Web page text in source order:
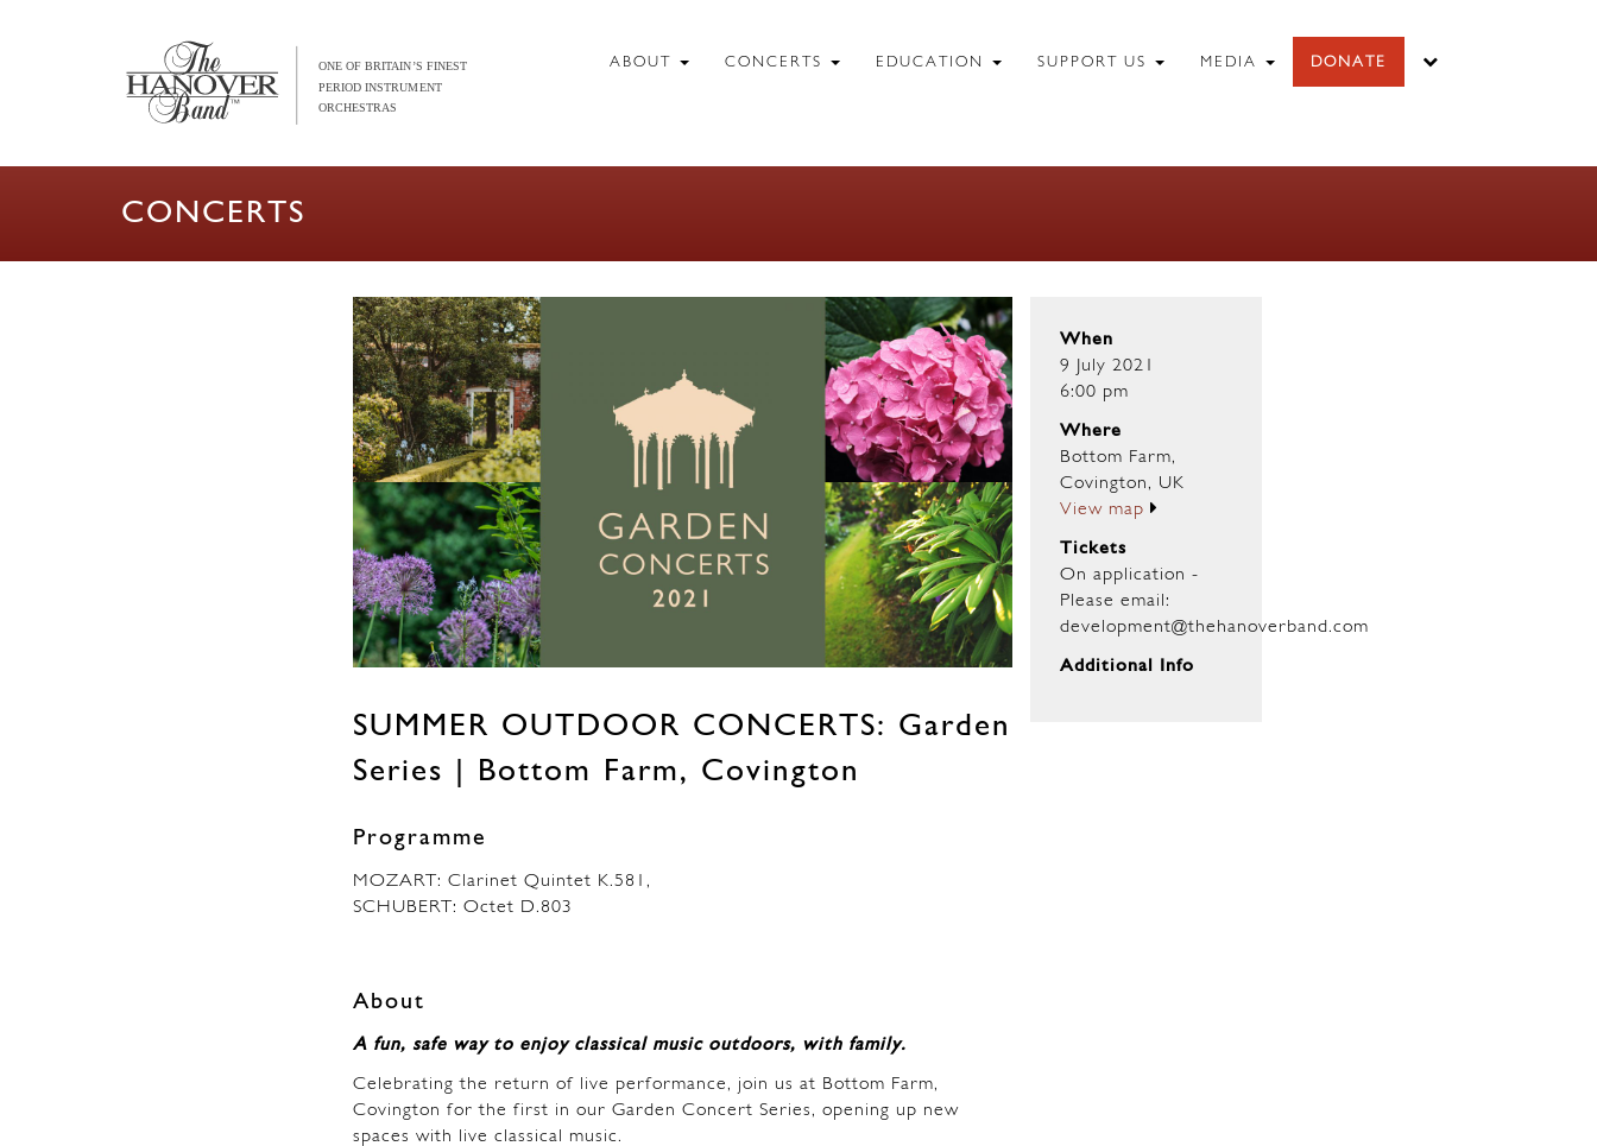
ABOUT CONCERTS EDUCATION SUPPORT US MEDIA DONATE
CONCERTS
SUMMER OUTDOOR CONCERTS: Garden
Series | Bottom Farm, Covington
Programme
MOZART: Clarinet Quintet K.581,
SCHUBERT: Octet D.803
About
A fun, safe way to enjoy classical music outdoors, with family.
Celebrating the return of live performance, join us at Bottom Farm,
Covington for the first in our Garden Concert Series, opening up new
spaces with live classical music.
When
9 July 2021
6:00 pm
Where
Bottom Farm,
Covington, UK
View map
Tickets
On application -
Please email:
development@thehanoverband.com
Additional Info